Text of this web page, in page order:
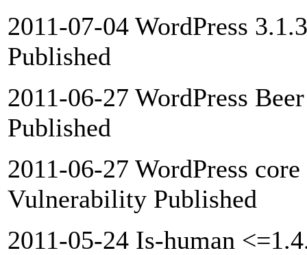
2011-07-04 WordPress
Published
2011-06-27 WordPress
Published
2011-06-27 WordPress
Vulnerability Published
2011-05-24 Is-human